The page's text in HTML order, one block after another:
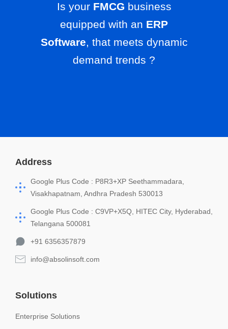
Is your FMCG business
equipped with an ERP
Software, that meets dynamic
demand trends ?
Address
Google Plus Code : P8R3+XP Seethammadara,
Visakhapatnam, Andhra Pradesh 530013
Google Plus Code : C9VP+X5Q, HITEC City, Hyderabad,
Telangana 500081
+91 6356357879
info@absolinsoft.com
Solutions
Enterprise Solutions